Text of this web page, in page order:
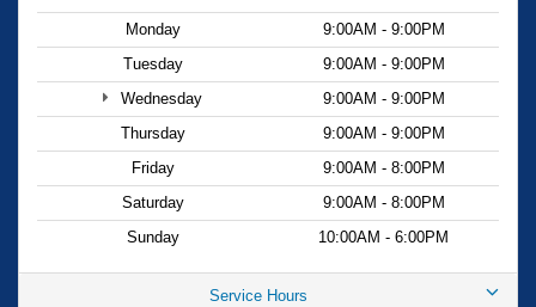
Monday
9:00AM - 9:00PM
Tuesday
9:00AM - 9:00PM
Wednesday
9:00AM - 9:00PM
Thursday
9:00AM - 9:00PM
Friday
9:00AM - 8:00PM
Saturday
9:00AM - 8:00PM
Sunday
10:00AM - 6:00PM
Service Hours